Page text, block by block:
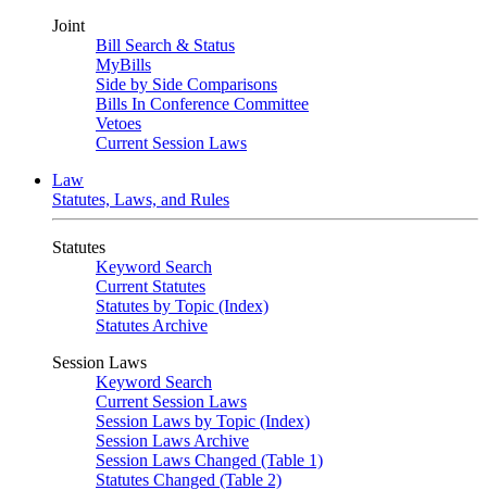
Joint
Bill Search & Status
MyBills
Side by Side Comparisons
Bills In Conference Committee
Vetoes
Current Session Laws
Law
Statutes, Laws, and Rules
Statutes
Keyword Search
Current Statutes
Statutes by Topic (Index)
Statutes Archive
Session Laws
Keyword Search
Current Session Laws
Session Laws by Topic (Index)
Session Laws Archive
Session Laws Changed (Table 1)
Statutes Changed (Table 2)